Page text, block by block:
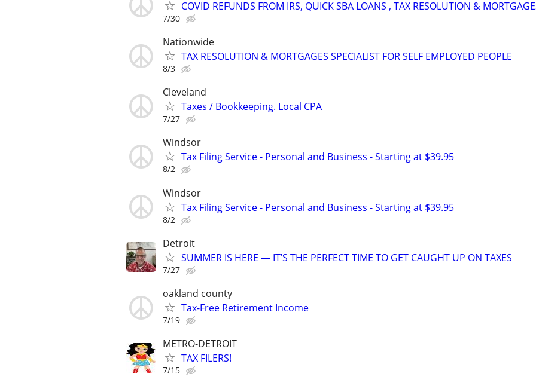
COVID REFUNDS FROM IRS, QUICK SBA LOANS , TAX RESOLUTION &
7/30
Nationwide
TAX RESOLUTION & MORTGAGES SPECIALIST FOR SELF EMPLOYED PEOPLE
8/3
Cleveland
Taxes / Bookkeeping. Local CPA
7/27
Windsor
Tax Filing Service - Personal and Business - Starting at $39.95
8/2
Windsor
Tax Filing Service - Personal and Business - Starting at $39.95
8/2
Detroit
SUMMER IS HERE — IT’S THE PERFECT TIME TO GET CAUGHT UP ON TAXES
7/27
oakland county
Tax-Free Retirement Income
7/19
METRO-DETROIT
TAX FILERS!
7/15